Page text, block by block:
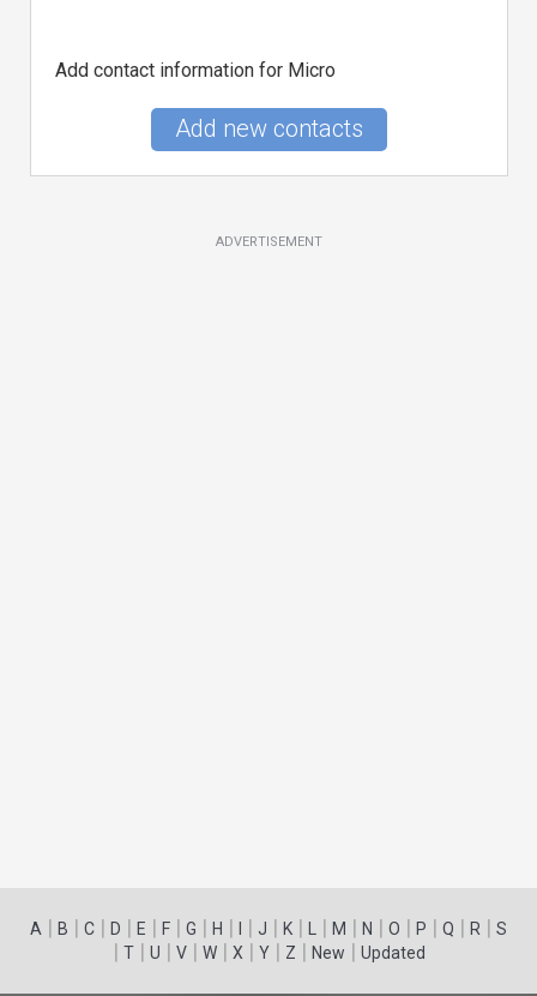
Add contact information for Micro
Add new contacts
ADVERTISEMENT
A | B | C | D | E | F | G | H | | J | K | | M | N | O | P | Q | R | S
| T| U | V| W| X | Y| Z | New | Updated